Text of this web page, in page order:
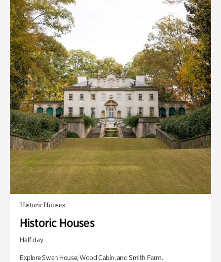
Historic Houses
Historic Houses
Half day
Explore Swan House, Wood Cabin, and Smith Farm.